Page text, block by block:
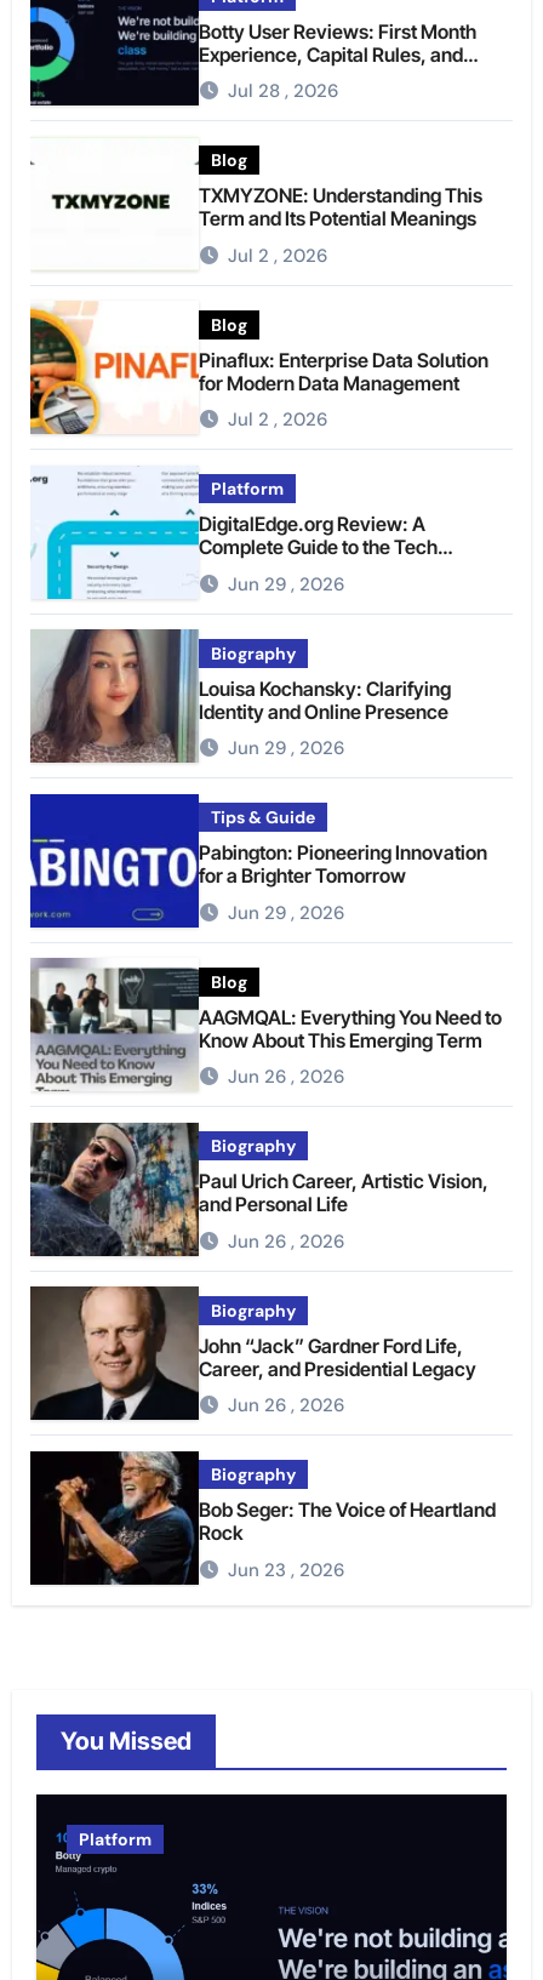
Botty User Reviews: First Month
Experience, Capital Rules, and
What to Actually Expect
Jul 28 , 2026
Blog
TXMYZONE: Understanding This
Term and Its Potential Meanings
Jul 2 , 2026
Blog
Pinaflux: Enterprise Data Solution
for Modern Data Management
Jul 2 , 2026
Platform
DigitalEdge.org Review: A
Complete Guide to the Tech
Platform
Jun 29 , 2026
Biography
Louisa Kochansky: Clarifying
Identity and Online Presence
Jun 29 , 2026
Tips & Guide
Pabington: Pioneering Innovation
for a Brighter Tomorrow
Jun 29 , 2026
Blog
AAGMQAL: Everything You Need to
Know About This Emerging Term
Jun 26 , 2026
Biography
Paul Urich Career, Artistic Vision,
and Personal Life
Jun 26 , 2026
Biography
John “Jack” Gardner Ford Life,
Career, and Presidential Legacy
Jun 26 , 2026
Biography
Bob Seger: The Voice of Heartland
Rock
Jun 23 , 2026
You Missed
Platform